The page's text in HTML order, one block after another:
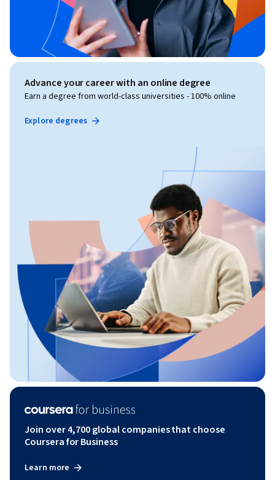
Advance your career with an online degree
Earn a degree from world-class universities - 100% online
Explore degrees
Join over 4,700 global companies that choose
Coursera for Business
Learn more